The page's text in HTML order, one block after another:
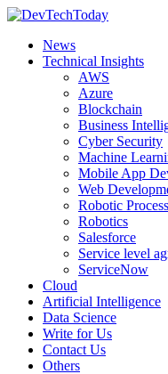
News
Technical Insights
AWS
Azure
Blockchain
Business
Cyber Security
Machine
Mobile App
Web
Robotic
Robotics
Salesforce
Service level
ServiceNow
Cloud
Artificial Intelligence
Data Science
Write for Us
Contact Us
Others